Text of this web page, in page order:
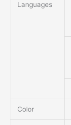
Languages
Color